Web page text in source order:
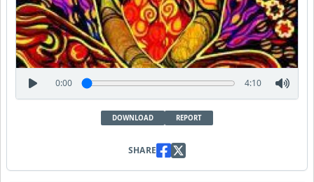
0:00 4:10
DOWNLOAD REPORT
SHARE